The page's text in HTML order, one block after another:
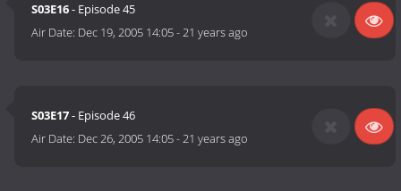
S03E16- Episode 45
Air Date: Dec 19, 2005 14:05-21 years ago
S03E17- Episode 46
Air Date: Dec 26, 2005 14:05-21 years ago